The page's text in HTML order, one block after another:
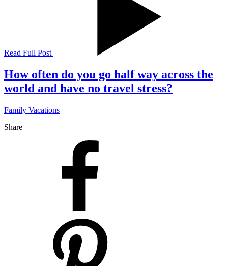
Read Full Post
How often do you go half way across the
world and have no travel stress?
Family Vacations
Share